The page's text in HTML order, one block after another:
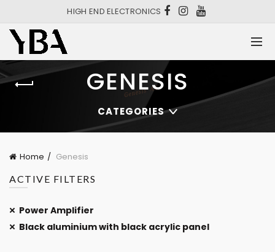
HIGH END ELECTRONICS
GENESIS
CATEGORIES
Home
Genesis
ACTIVE FILTERS
Power Amplifier
Black aluminium with black acrylic panel